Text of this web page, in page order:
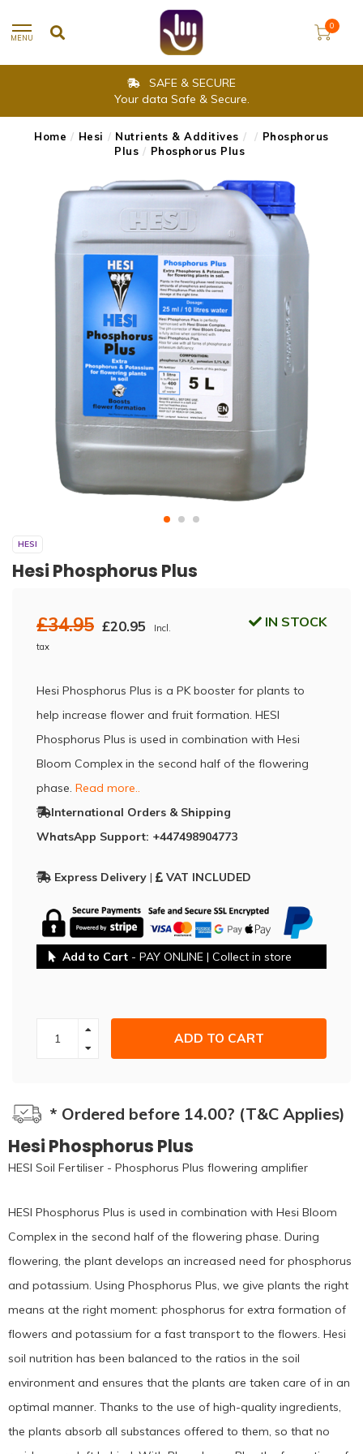
MENU
0
SAFE & SECURE
Your data Safe & Secure.
Home / Hesi / Nutrients & Additives / / Phosphorus
Plus / Phosphorus Plus
HESI
Hesi Phosphorus Plus
£34.95 £20.95
Incl.
tax
IN STOCK
Hesi Phosphorus Plus is a PK booster for plants to
help increase flower and fruit formation. HESI
Phosphorus Plus is used in combination with Hesi
Bloom Complex in the second half of the flowering
phase. Read more..
International Orders & Shipping
WhatsApp Support: +447498904773
Express Delivery | VAT INCLUDED
Add to Cart - PAY ONLINE | Collect in store
ADD TO CART
* Ordered before 14.00? (T&C Applies)
Hesi Phosphorus Plus
HESI Soil Fertiliser - Phosphorus Plus flowering amplifier
HESI Phosphorus Plus is used in combination with Hesi Bloom
Complex in the second half of the flowering phase. During
flowering, the plant develops an increased need for phosphorus
and potassium. Using Phosphorus Plus, we give plants the right
means at the right moment: phosphorus for extra formation of
flowers and potassium for a fast transport to the flowers. Hesi
soil nutrition has been balanced to the ratios in the soil
environment and ensures that the plants are taken care of in an
optimal manner. Thanks to the use of high-quality ingredients,
the plants absorb all substances offered to them, so that no